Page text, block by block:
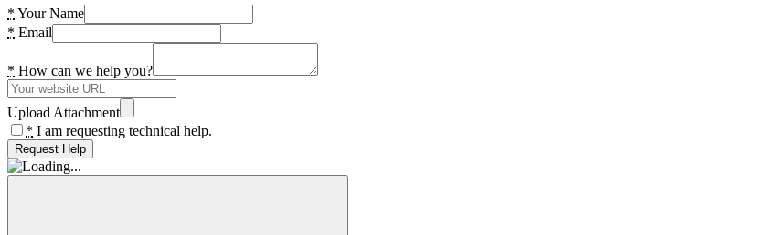
* Your Name
* Email
* How can we help you?
Upload Attachment
* I am requesting technical help.